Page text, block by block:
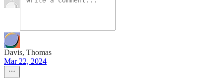
Davis, Thomas
Mar 22, 2024